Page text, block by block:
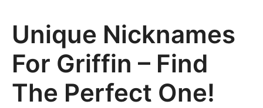
Unique Nicknames
For Griffin – Find
The Perfect One!